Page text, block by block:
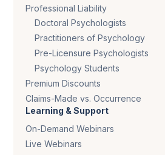
Professional Liability
Doctoral Psychologists
Practitioners of Psychology
Pre-Licensure Psychologists
Psychology Students
Premium Discounts
Claims-Made vs. Occurrence
Learning & Support
On-Demand Webinars
Live Webinars